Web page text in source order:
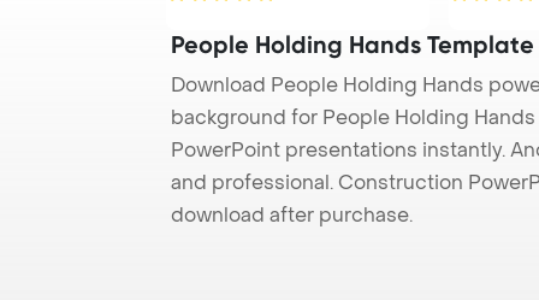
People Holding Hands Template
Download People Holding Hands
background for People Holding
PowerPoint presentations instantly.
and professional. Construction
download after purchase.